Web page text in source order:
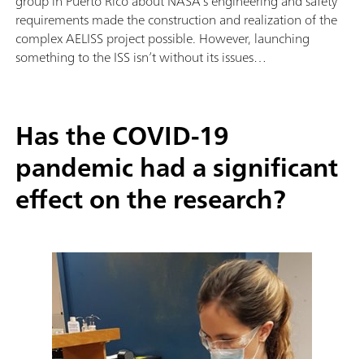
requirements made the construction and realization of the
complex AELISS project possible. However, launching
something to the ISS isn’t without its issues…
Has the COVID-19
pandemic had a significant
effect on the research?